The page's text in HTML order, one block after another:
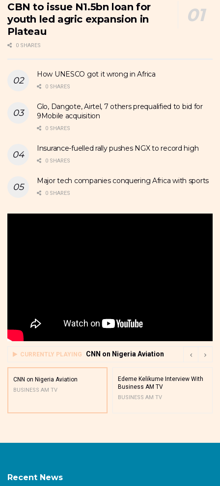
CBN to issue N1.5bn loan for
youth led agric expansion in
Plateau
0 SHARES
How UNESCO got it wrong in Africa
0 SHARES
Glo, Dangote, Airtel, 7 others prequalified to bid for
9Mobile acquisition
0 SHARES
Insurance-fuelled rally pushes NGX to record high
0 SHARES
Major tech companies conquering Africa with sports
0 SHARES
CURRENTLY PLAYING CNN on Nigeria Aviation
CNN on Nigeria Aviation
BUSINESS AM TV
Edeme Kelikume Interview With
Business AM TV
BUSINESS AM TV
Recent News